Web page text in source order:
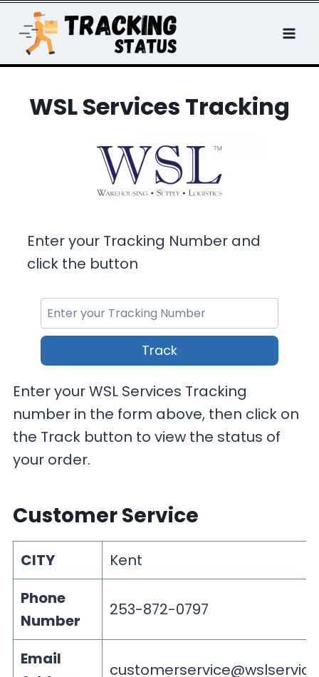
content
WSL Services Tracking
Enter your Tracking Number and
click the button
Track
Enter your WSL Services Tracking
number in the form above, then click on
the Track button to view the status of
your order.
Customer Service
CITY
Kent
Phone
Number
253-872-0797
Email